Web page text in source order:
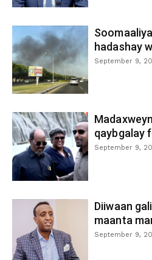
hadashay
September 9,
qaybgalay
September 9,
Diiwaan
maanta
September 9,